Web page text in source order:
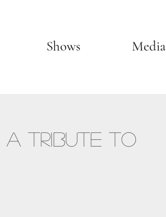
Shows Media
Tribute to